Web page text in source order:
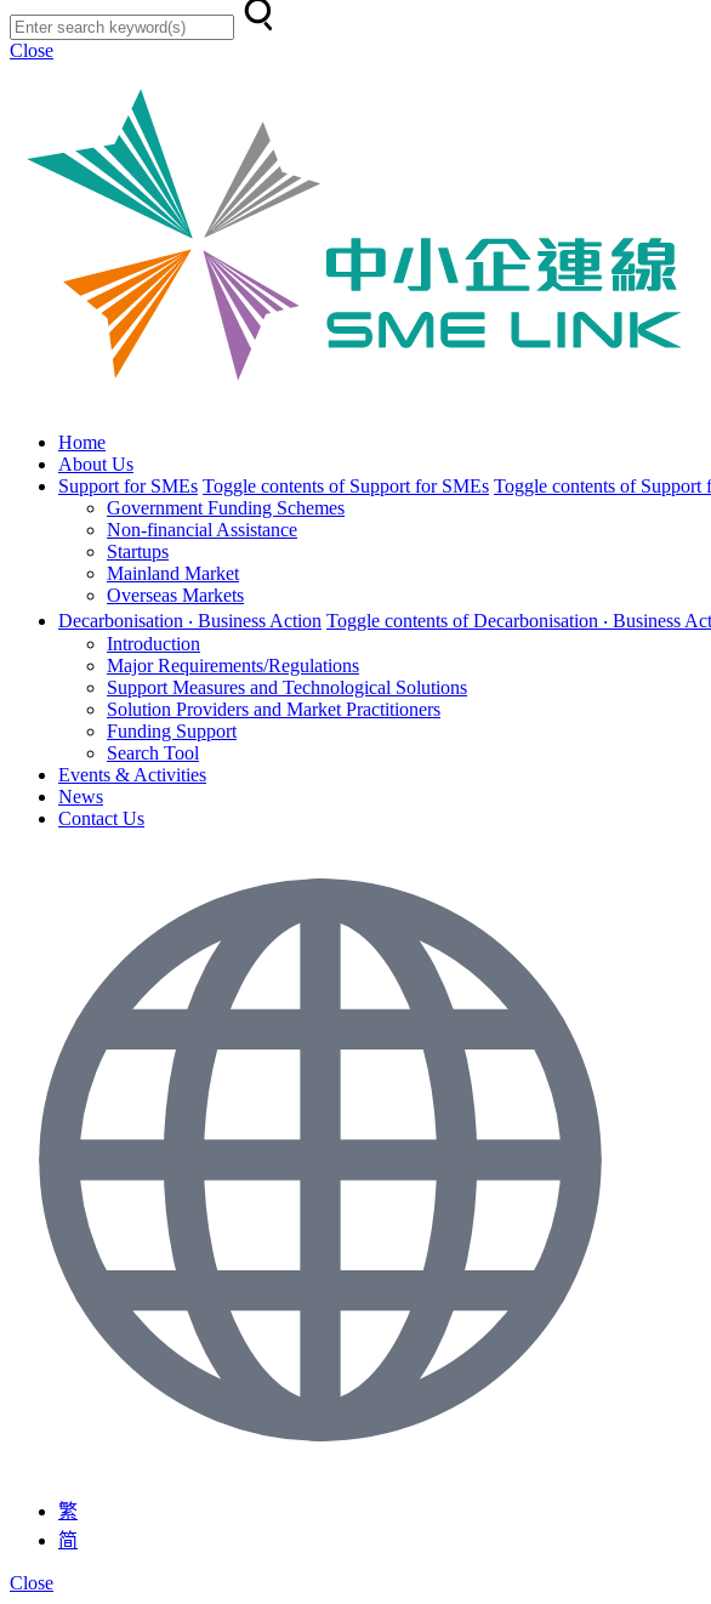
Close
Home
About Us
Support for SMEs Toggle contents of Support for SMEs Toggle contents of Support
Government Funding Schemes
Non-financial Assistance
Startups
Mainland Market
Overseas Markets
Decarbonisation ‧ Business Action Toggle contents of Decarbonisation ‧ Business
Introduction
Major Requirements/Regulations
Support Measures and Technological Solutions
Solution Providers and Market Practitioners
Funding Support
Search Tool
Events & Activities
News
Contact Us
繁
简
Close